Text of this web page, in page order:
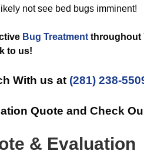
not see bed bugs imminent!
Bug Treatment throughout
to us!
With us at (281) 238-
Quote and Check
& Evaluation